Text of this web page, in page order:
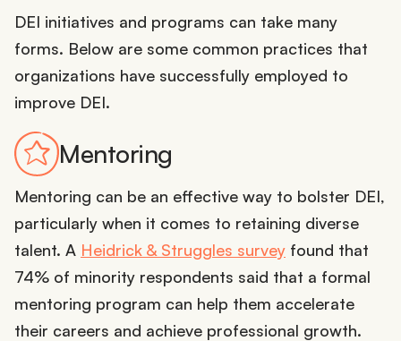
DEI initiatives and programs can take many
forms. Below are some common practices that
organizations have successfully employed to
improve DEI.
Mentoring
Mentoring can be an effective way to bolster DEI,
particularly when it comes to retaining diverse
talent. A Heidrick & Struggles survey found that
74% of minority respondents said that a formal
mentoring program can help them accelerate
their careers and achieve professional growth.